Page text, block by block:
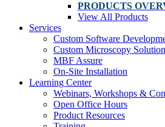
PRODUCTS
View All Products
Services
Custom Software
Custom Microscopy
MBF Assure
On-Site Installation
Learning Center
Webinars, Workshops &
Open Office Hours
Product Resources